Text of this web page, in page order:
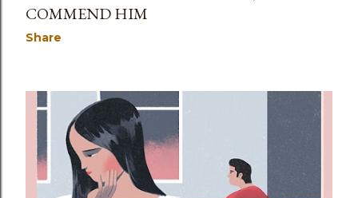
COMMEND HIM
Share